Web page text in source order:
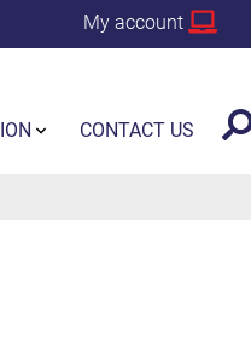
My account
CONTACT US